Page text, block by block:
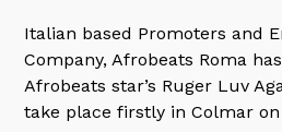
Italian based Promoters and
Company, Afrobeats Roma
Afrobeats star’s Ruger Luv
take place firstly in Colmar on